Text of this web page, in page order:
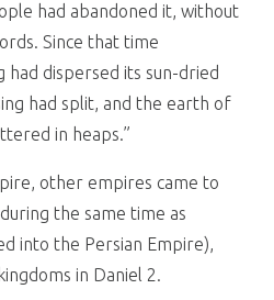
had abandoned it, without
Since that time
had dispersed its sun-dried
had split, and the earth of
in heaps.”
other empires came to
the same time as
into the Persian Empire),
in Daniel 2.